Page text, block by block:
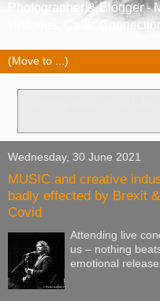
Photographer & Blogger -
Histories, Celtic
Wednesday, 30 June 2021
MUSIC and creative
badly effected by Brexit &
Covid
Attending live
us – nothing
emotional